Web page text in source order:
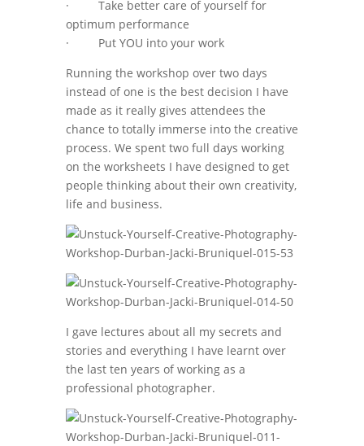
· Take better care of yourself for
optimum performance
· Put YOU into your work
Running the workshop over two days
instead of one is the best decision I have
made as it really gives attendees the
chance to totally immerse into the creative
process. We spent two full days working
on the worksheets I have designed to get
people thinking about their own creativity,
life and business.
I gave lectures about all my secrets and
stories and everything I have learnt over
the last ten years of working as a
professional photographer.